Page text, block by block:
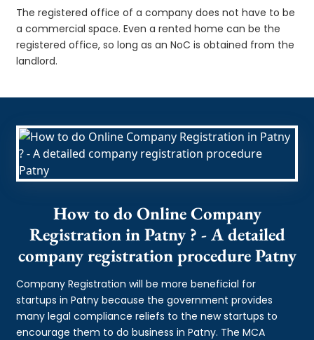
The registered office of a company does not have to be
a commercial space. Even a rented home can be the
registered office, so long as an NoC is obtained from the
landlord.
How to do Online Company
Registration in Patny ? - A detailed
company registration procedure Patny
Company Registration will be more beneficial for
startups in Patny because the government provides
many legal compliance reliefs to the new startups to
encourage them to do business in Patny. The MCA